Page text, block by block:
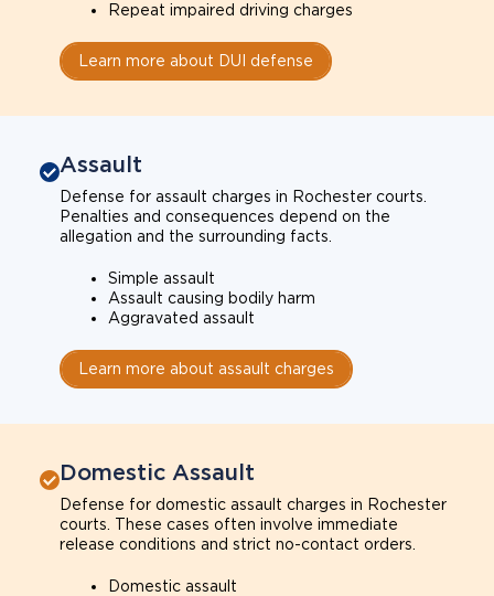
Repeat impaired driving charges
Learn more about DUI defense
Assault
Defense for assault charges in Rochester courts.
Penalties and consequences depend on the
allegation and the surrounding facts.
Simple assault
Assault causing bodily harm
Aggravated assault
Learn more about assault charges
Domestic Assault
Defense for domestic assault charges in Rochester
courts. These cases often involve immediate
release conditions and strict no-contact orders.
Domestic assault